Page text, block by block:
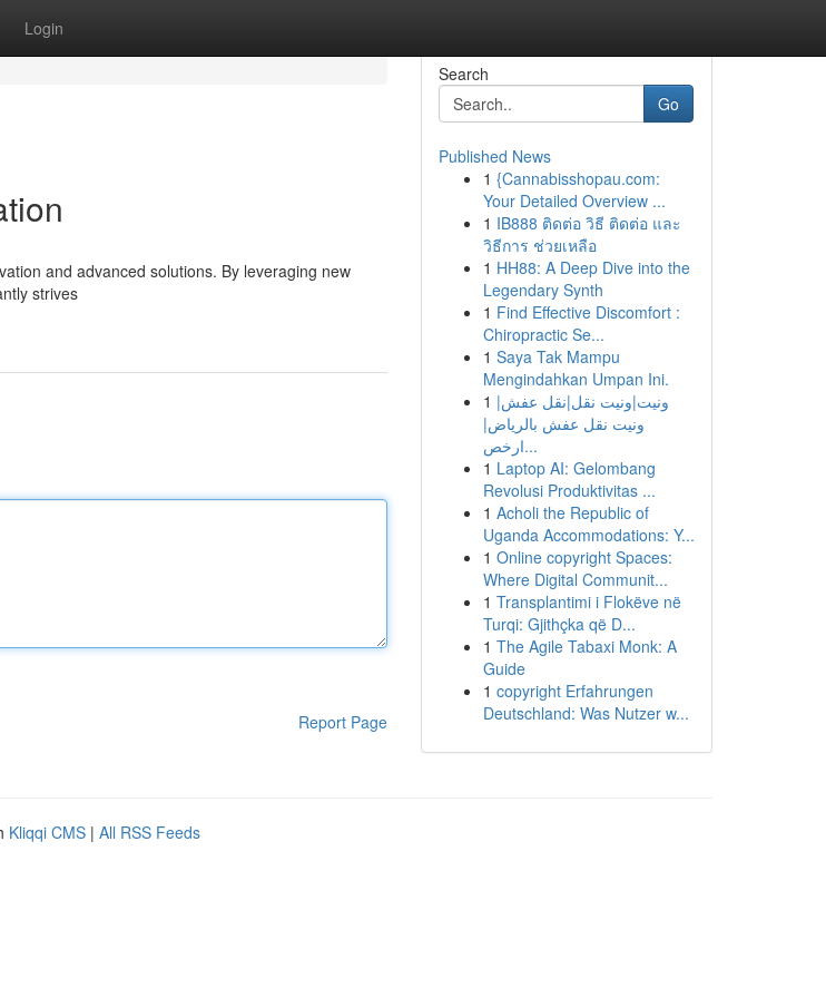
Login
and advanced solutions. By leveraging new
strives
Report Page
Search
Go
Published News
1 {Cannabisshopau.com:
Your Detailed Overview ...
1 IB888 ติดต่อ วิธี ติดต่อ และ
วิธีการ ช่วยเหลือ
1 HH88: A Deep Dive into the
Legendary Synth
1 Find Effective Discomfort :
Chiropractic Se...
1 Saya Tak Mampu
Mengindahkan Umpan Ini.
1 ونيت|ونيت نقل|نقل عفش|
ونيت نقل عفش بالرياض|
ارخص...
1 Laptop AI: Gelombang
Revolusi Produktivitas ...
1 Acholi the Republic of
Uganda Accommodations: Y...
1 Online copyright Spaces:
Where Digital Communit...
1 Transplantimi i Flokëve në
Turqi: Gjithçka që D...
1 The Agile Tabaxi Monk: A
Guide
1 copyright Erfahrungen
Deutschland: Was Nutzer w...
Kliqqi CMS | All RSS Feeds